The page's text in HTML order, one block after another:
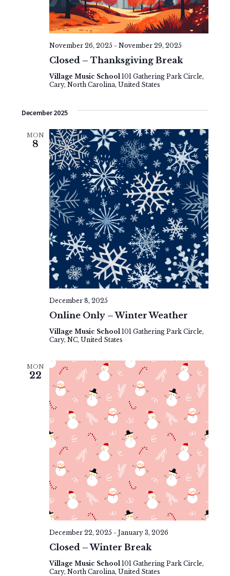
v
i
t
o
n
e
w
a
i
g
a
t
i
o
n
Closed – Thanksgiving Break
November 26, 2025 - November 29, 2025
Village Music School 101 Gathering Park Circle,
Cary, North Carolina, United States
December 2025
MON
8
Online Only – Winter Weather
December 8, 2025
Village Music School 101 Gathering Park Circle,
Cary, NC, United States
MON
22
Closed – Winter Break
December 22, 2025 - January 3, 2026
Village Music School 101 Gathering Park Circle,
Cary, North Carolina, United States